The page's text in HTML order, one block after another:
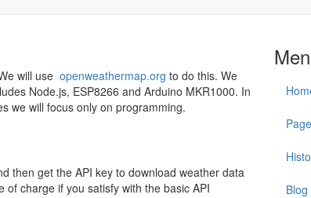
will use openweathermap.org to do this. We
Node.js, ESP8266 and Arduino MKR1000. In
we will focus only on programming.
then get the API key to download weather data
charge if you satisfy with the basic API
Blog